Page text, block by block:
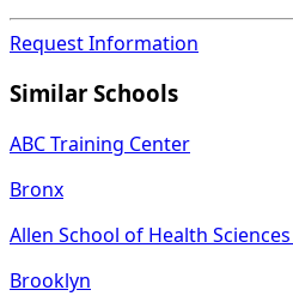
Request Information
Similar Schools
ABC Training Center
Bronx
Allen School of Health
Brooklyn